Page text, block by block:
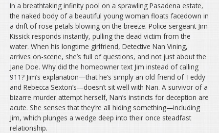
In a breathtaking infinity pool on a sprawling Pasadena estate,
the naked body of a beautiful young woman floats facedown in
a drift of rose petals blowing on the breeze. Police sergeant Jim
Kissick responds instantly, pulling the dead victim from the
water. When his longtime girlfriend, Detective Nan Vining,
arrives on-scene, she’s full of questions, and not just about the
Jane Doe. Why did the homeowner text Jim instead of calling
911? Jim’s explanation—that he’s simply an old friend of Teddy
and Rebecca Sexton’s—doesn’t sit well with Nan. A survivor of a
bizarre murder attempt herself, Nan’s instincts for deception are
acute. She senses that they’re all hiding something—including
Jim, which plunges a wedge deep into their once steadfast
relationship.